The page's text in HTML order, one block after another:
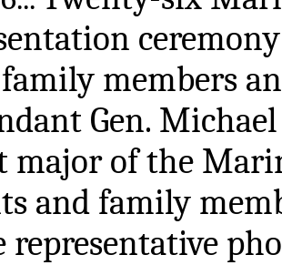
members
Gen.
major of the
and family
representative